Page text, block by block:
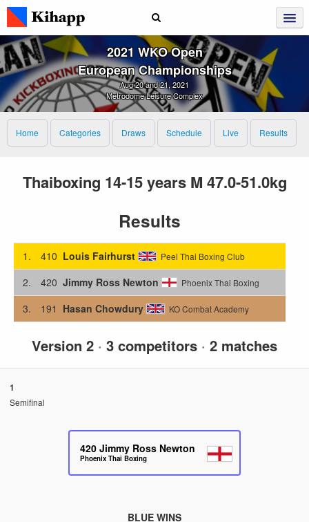
2021 WKO Open
European Championships
Aug 20 and 21, 2021
Metrodome Leisure Complex
Home Categories Draws Schedule Live Results
Thaiboxing 14-15 years M 47.0-51.0kg
Results
1. 410 Louis Fairhurst Peel Thai Boxing Club
2. 420 Jimmy Ross Newton Phoenix Thai Boxing
3. 191 Hasan Chowdury KO Combat Academy
Version 2 · 3 competitors · 2 matches
1
Semifinal
420 Jimmy Ross Newton
Phoenix Thai Boxing
BLUE WINS